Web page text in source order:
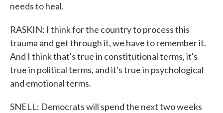
needs to heal.
RASKIN: I think for the country to process this
trauma and get through it, we have to remember it.
And I think that's true in constitutional terms, it's
true in political terms, and it's true in psychological
and emotional terms.
SNELL: Democrats will spend the next two weeks